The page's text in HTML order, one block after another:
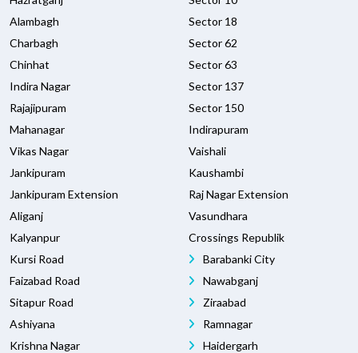
Alambagh
Charbagh
Chinhat
Indira Nagar
Rajajipuram
Mahanagar
Vikas Nagar
Jankipuram
Jankipuram Extension
Aliganj
Kalyanpur
Kursi Road
Faizabad Road
Sitapur Road
Ashiyana
Krishna Nagar
Sector 18
Sector 62
Sector 63
Sector 137
Sector 150
Indirapuram
Vaishali
Kaushambi
Raj Nagar Extension
Vasundhara
Crossings Republik
Barabanki City
Nawabganj
Ziraabad
Ramnagar
Haidergarh